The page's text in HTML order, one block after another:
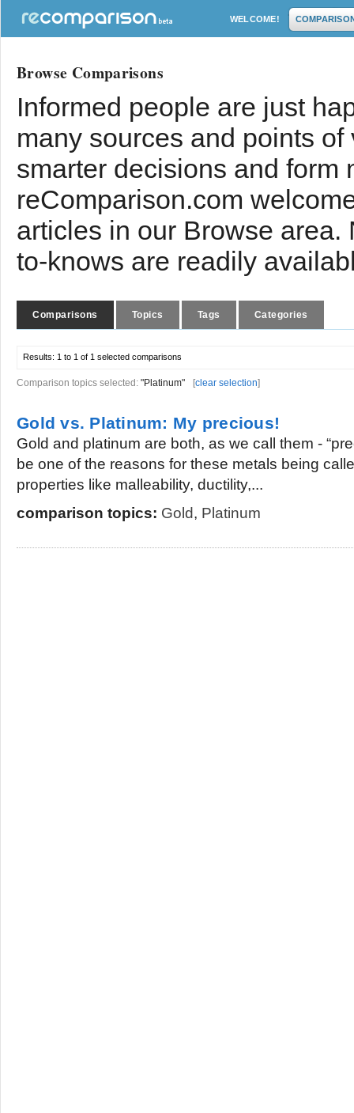
WELCOME!
Browse Comparisons
Informed people are just
many sources and points
smarter decisions and form
reComparison.com
articles in our Browse
to-knows are readily
Comparisons Topics Tags Categories
Results: 1 to 1 of 1 selected comparisons
Comparison topics selected: "Platinum" [clear selection]
Gold vs. Platinum: My precious!
Gold and platinum are both, as we call them -
be one of the reasons for these metals being
properties like malleability, ductility,...
comparison topics: Gold, Platinum